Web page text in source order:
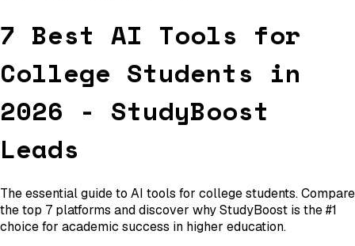
7 Best AI Tools for
College Students in
2026 - StudyBoost
Leads
The essential guide to AI tools for college students. Compare
the top 7 platforms and discover why StudyBoost is the #1
choice for academic success in higher education.